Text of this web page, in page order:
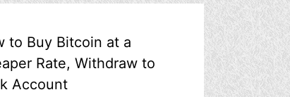
to Buy Bitcoin at a
Rate, Withdraw to
Account